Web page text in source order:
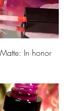
In honor